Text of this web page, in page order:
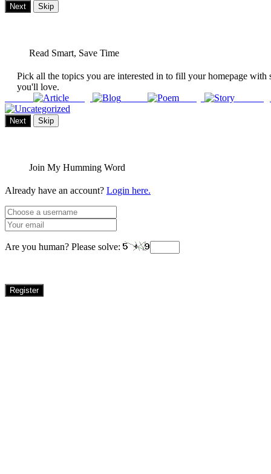
Next Skip
Read Smart, Save Time
Pick all the topics you are interested in to fill your homepage with
you'll love.
Next Skip
Join My Humming Word
Already have an account? Login here.
Are you human? Please solve:
Register